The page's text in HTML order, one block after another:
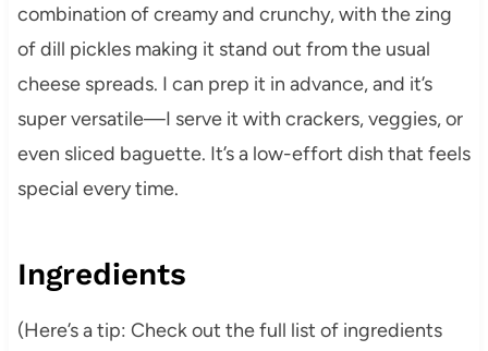
combination of creamy and crunchy, with the zing
of dill pickles making it stand out from the usual
cheese spreads. I can prep it in advance, and it’s
super versatile—I serve it with crackers, veggies, or
even sliced baguette. It’s a low-effort dish that feels
special every time.
Ingredients
(Here’s a tip: Check out the full list of ingredients